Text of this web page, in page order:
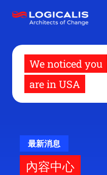
We noticed you
are in USA
最新消息
內容中心